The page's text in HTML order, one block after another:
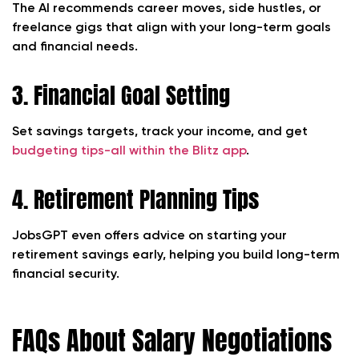
The AI recommends career moves, side hustles, or
freelance gigs that align with your long-term goals
and financial needs.
3. Financial Goal Setting
Set savings targets, track your income, and get
budgeting tips-all within the Blitz app.
4. Retirement Planning Tips
JobsGPT even offers advice on starting your
retirement savings early, helping you build long-term
financial security.
FAQs About Salary Negotiations